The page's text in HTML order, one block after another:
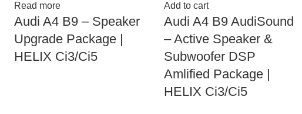
Read more
Audi A4 B9 – Speaker
Upgrade Package |
HELIX Ci3/Ci5
Add to cart
Audi A4 B9 AudiSound
– Active Speaker &
Subwoofer DSP
Amlified Package |
HELIX Ci3/Ci5